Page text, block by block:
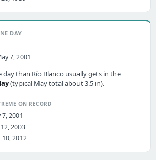
DAY
7, 2001
day than Río Blanco usually gets in the
(typical May total about 3.5 in).
ON RECORD
7, 2001
2003
2012